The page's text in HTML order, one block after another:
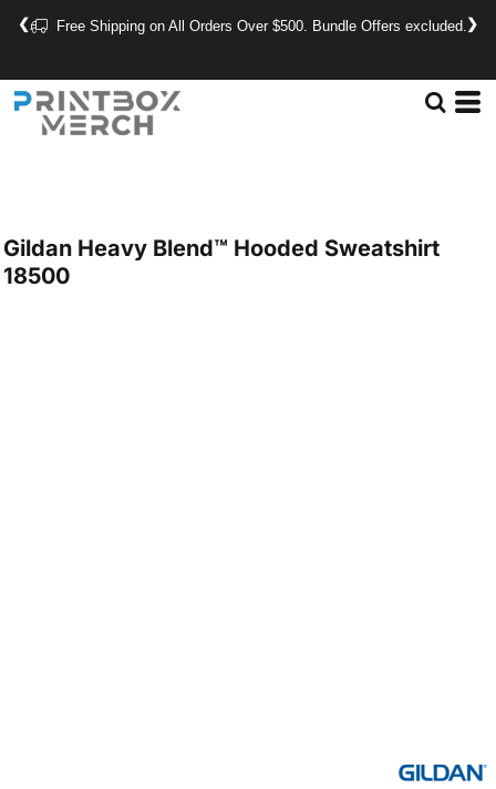
Free Shipping on All Orders Over $500. Bundle Offers excluded.
❮ ❯
Gildan Heavy Blend™ Hooded Sweatshirt
18500